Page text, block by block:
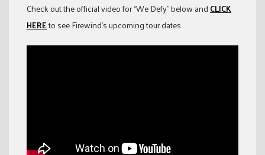
Check out the official video for “We Defy” below and CLICK
HEREto see Firewind’s upcoming tour dates.